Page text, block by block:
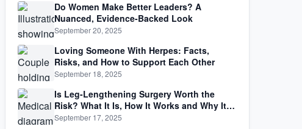
Do Women Make Better Leaders? A
Nuanced, Evidence-Backed Look
September 20, 2025
Loving Someone With Herpes: Facts,
Risks, and How to Support Each Other
September 18, 2025
Is Leg-Lengthening Surgery Worth the
Risk? What It Is, How It Works and Why It’s
Not as Simple as Getting Taller
September 17, 2025